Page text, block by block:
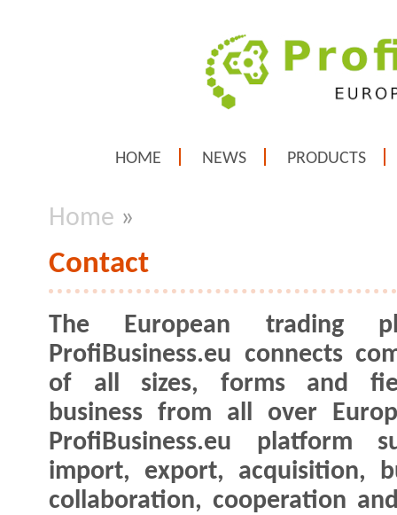
HOME NEWS PRODUCTS
Home »
Contact
The European trading
ProfiBusiness.eu connects
of all sizes, forms and
business from all over
ProfiBusiness.eu platform
import, export, acquisition,
collaboration, cooperation